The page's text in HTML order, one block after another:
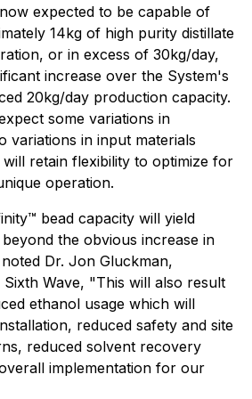
expected to be capable of
14kg of high purity distillate
or in excess of 30kg/day,
increase over the System's
20kg/day production capacity.
some variations in
variations in input materials
retain flexibility to optimize for
operation.
bead capacity will yield
the obvious increase in
Dr. Jon Gluckman,
Sixth Wave, "This will also result
ethanol usage which will
reduced safety and site
reduced solvent recovery
implementation for our